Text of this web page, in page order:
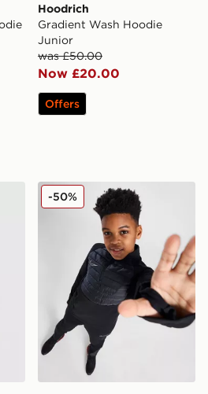
Hoodrich
Gradient Wash Hoodie
Junior
was £50.00
Now £20.00
Offers
Hoodie Junior
Nike Academy Therma-
-50%